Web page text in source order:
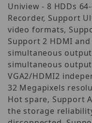
Uniview - 8 HDDs
Recorder, Support
video formats,
Support 2 HDMI and
simultaneous
simultaneous
VGA2/HDMI2
32 Megapixels
Hot spare, Support
the storage